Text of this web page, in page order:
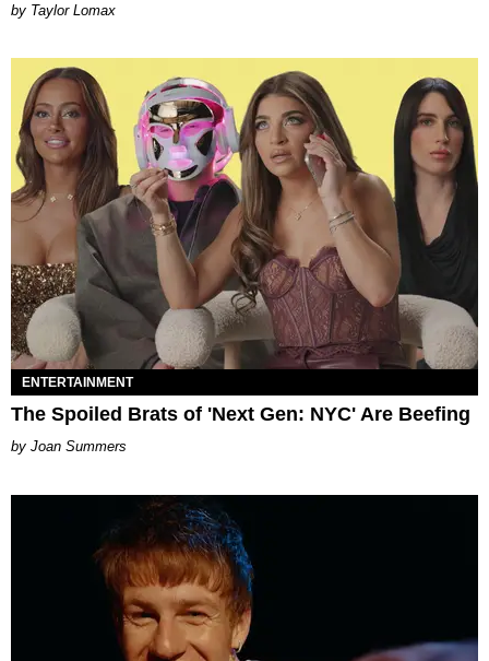
by Taylor Lomax
ENTERTAINMENT
The Spoiled Brats of 'Next Gen: NYC' Are Beefing
Joan Summers